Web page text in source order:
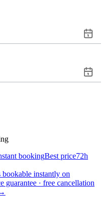
bookingBest price72h
bookable instantly on
guarantee · free cancellation